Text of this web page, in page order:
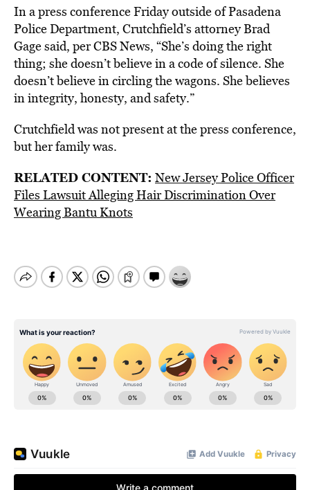
In a press conference Friday outside of Pasadena
Police Department, Crutchfield’s attorney Brad
Gage said, per CBS News, “She’s doing the right
thing; she doesn’t believe in a code of silence. She
doesn’t believe in circling the wagons. She believes
in integrity, honesty, and safety.”
Crutchfield was not present at the press conference,
but her family was.
RELATED CONTENT: New Jersey Police Officer
Files Lawsuit Alleging Hair Discrimination Over
Wearing Bantu Knots